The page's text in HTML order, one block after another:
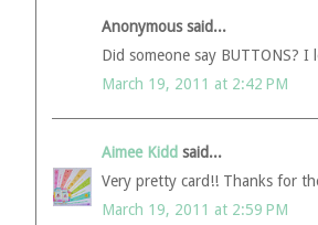
Anonymous said...
Did someone say BUTTONS?
March 19, 2011 at 2:42 PM
Aimee Kidd said...
Very pretty card!! Thanks for
March 19, 2011 at 2:59 PM